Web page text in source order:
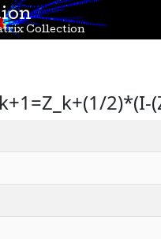
Collection
2)*(I-